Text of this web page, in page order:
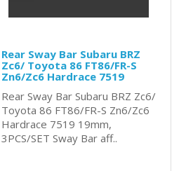
Rear Sway Bar Subaru BRZ
Zc6/ Toyota 86 FT86/FR-S
Zn6/Zc6 Hardrace 7519
Rear Sway Bar Subaru BRZ Zc6/
Toyota 86 FT86/FR-S Zn6/Zc6
Hardrace 7519 19mm,
3PCS/SET Sway Bar aff..